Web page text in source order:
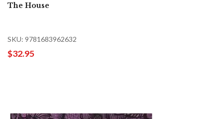
The House
SKU: 9781683962632
$32.95